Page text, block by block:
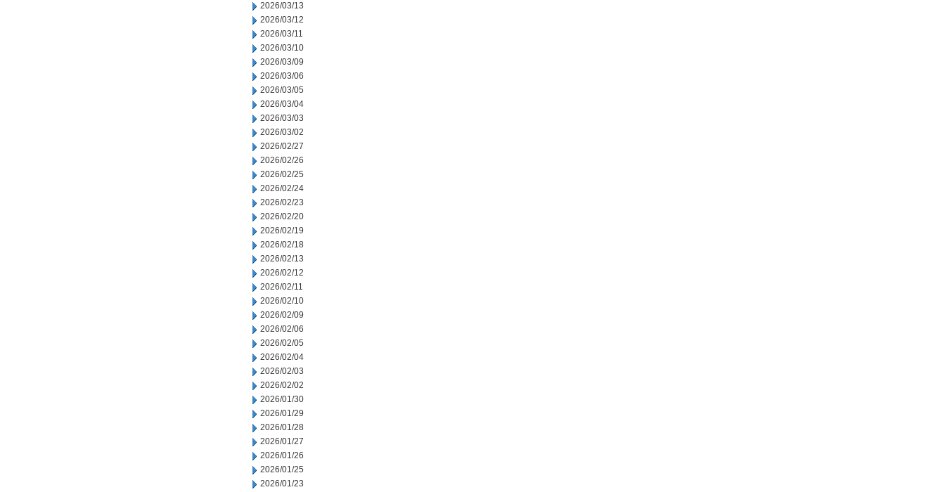
2026/03/13
2026/03/12
2026/03/11
2026/03/10
2026/03/09
2026/03/06
2026/03/05
2026/03/04
2026/03/03
2026/03/02
2026/02/27
2026/02/26
2026/02/25
2026/02/24
2026/02/23
2026/02/20
2026/02/19
2026/02/18
2026/02/13
2026/02/12
2026/02/11
2026/02/10
2026/02/09
2026/02/06
2026/02/05
2026/02/04
2026/02/03
2026/02/02
2026/01/30
2026/01/29
2026/01/28
2026/01/27
2026/01/26
2026/01/25
2026/01/23